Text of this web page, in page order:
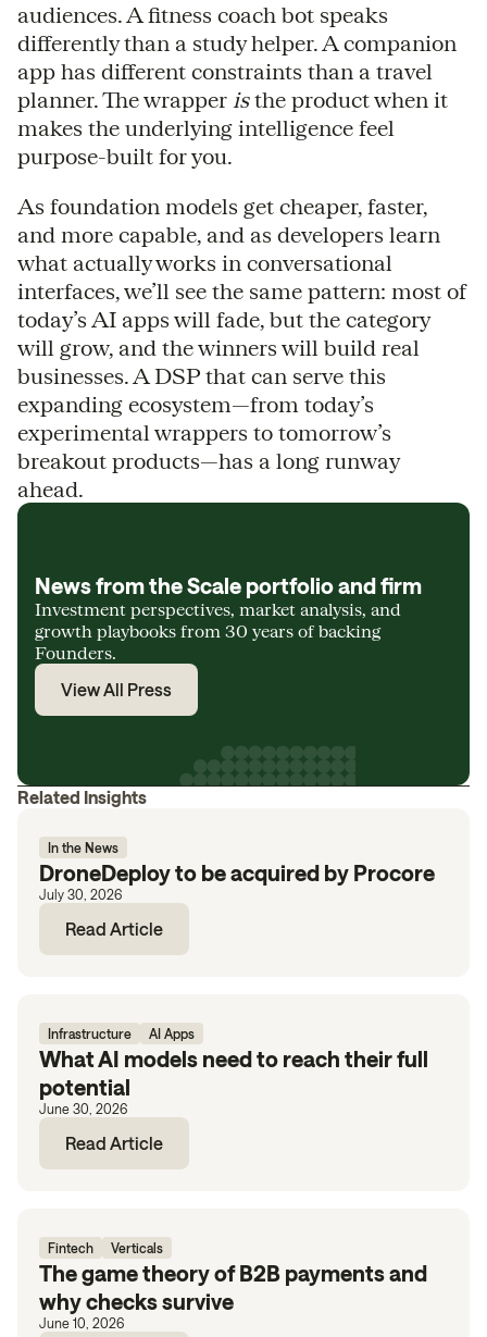
audiences. A fitness coach bot speaks
differently than a study helper. A companion
app has different constraints than a travel
planner. The wrapper isthe product when it
makes the underlying intelligence feel
purpose-built for you.
As foundation models get cheaper, faster,
and more capable, and as developers learn
what actually works in conversational
interfaces, we’ll see the same pattern: most of
today’s AI apps will fade, but the category
will grow, and the winners will build real
businesses. A DSP that can serve this
expanding ecosystem—from today’s
experimental wrappers to tomorrow’s
breakout products—has a long runway
ahead.
News from the Scale portfolio and firm
Investment perspectives, market analysis, and
growth playbooks from 30 years of backing
Founders.
View All Press
Related Insights
In the News
DroneDeploy to be acquired by Procore
July 30, 2026
Read Article
Infrastructure AI Apps
What AI models need to reach their full
potential
June 30, 2026
Read Article
Fintech Verticals
The game theory of B2B payments and
why checks survive
June 10, 2026